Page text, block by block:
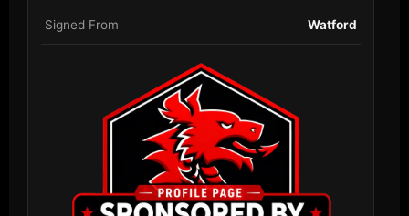
Signed From Watford